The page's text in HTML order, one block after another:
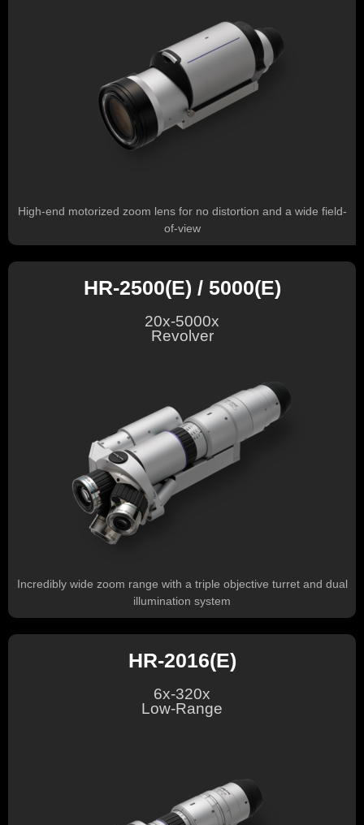
High-end motorized zoom lens for no distortion and a wide field-
of-view
HR-2500(E) / 5000(E)
20x-5000x
Revolver
Incredibly wide zoom range with a triple objective turret and dual
illumination system
HR-2016(E)
6x-320x
Low-Range